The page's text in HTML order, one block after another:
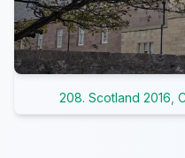
208. Scotland 2016